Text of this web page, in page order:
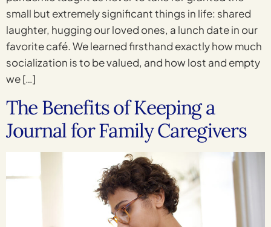
small but extremely significant things in life: shared
laughter, hugging our loved ones, a lunch date in our
favorite café. We learned firsthand exactly how much
socialization is to be valued, and how lost and empty
we […]
The Benefits of Keeping a
Journal for Family Caregivers